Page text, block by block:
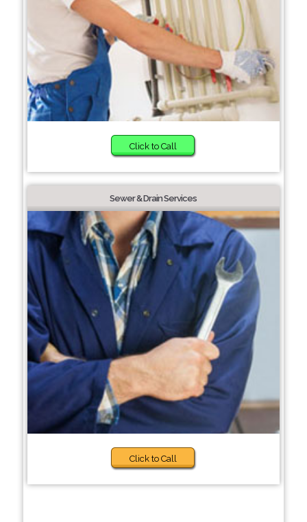
Click to Call
Sewer & Drain Services
Click to Call